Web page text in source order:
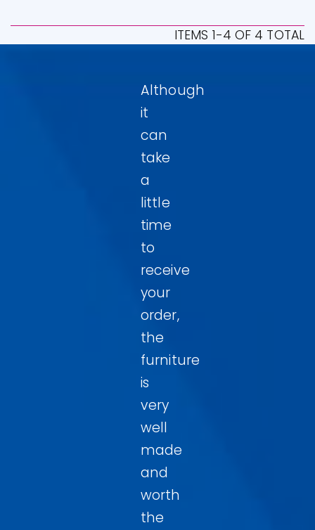
ITEMS 1-4 OF 4 TOTAL
Although
it
can
take
a
little
time
to
receive
your
order,
the
furniture
is
very
well
made
and
worth
the